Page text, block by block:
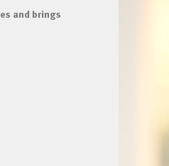
and brings